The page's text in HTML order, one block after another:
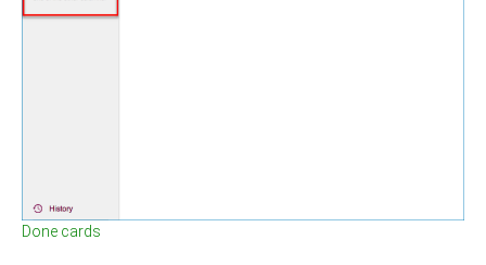
Done cards